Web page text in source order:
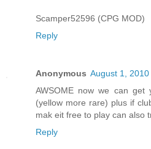
Scamper52596 (CPG MOD)
Reply
Anonymous August 1,
AWSOME now we can get
(yellow more rare) plus if
mak eit free to play can also
Reply